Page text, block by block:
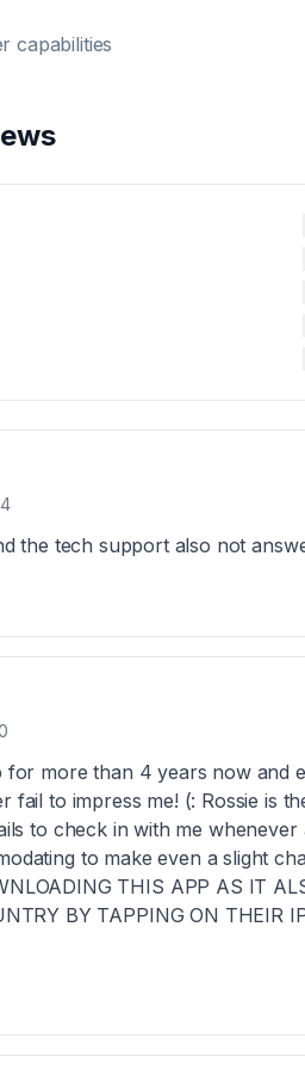
capabilities
the tech support also not
for more than 4 years now and
fail to impress me! (: Rossie is
to check in with me
to make even a slight
THIS APP AS IT
BY TAPPING ON THEIR